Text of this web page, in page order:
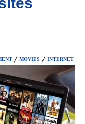
MOVIES INTERNET